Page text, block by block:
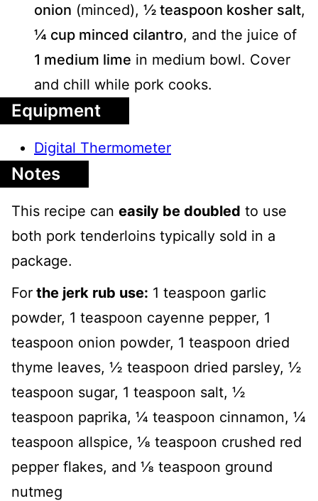
onion (minced), ½ teaspoon kosher salt,
¼ cup minced cilantro, and the juice of
1 medium lime in medium bowl. Cover
and chill while pork cooks.
Equipment
Digital Thermometer
Notes
This recipe can easily be doubled to use
both pork tenderloins typically sold in a
package.
For the jerk rub use: 1 teaspoon garlic
powder, 1 teaspoon cayenne pepper, 1
teaspoon onion powder, 1 teaspoon dried
thyme leaves, ½ teaspoon dried parsley, ½
teaspoon sugar, 1 teaspoon salt, ½
teaspoon paprika, ¼ teaspoon cinnamon, ¼
teaspoon allspice, ⅛ teaspoon crushed red
pepper flakes, and ⅛ teaspoon ground
nutmeg